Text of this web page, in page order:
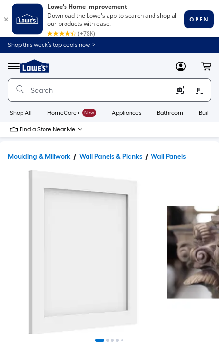
Shop this week’s top deals now. >
Menu
Link
to
Home
Home
Page
MyLowes
Shop All HomeCare+ New Appliances Bathroom
Find a Store Near Me
Moulding & Millwork Wall Panels & Planks Wall Panels